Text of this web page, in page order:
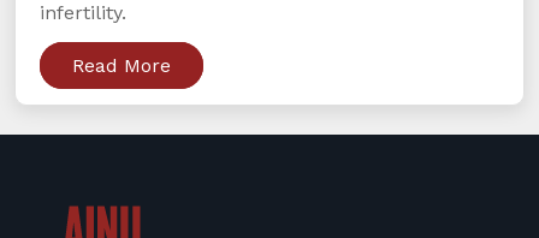
infertility.
Read More